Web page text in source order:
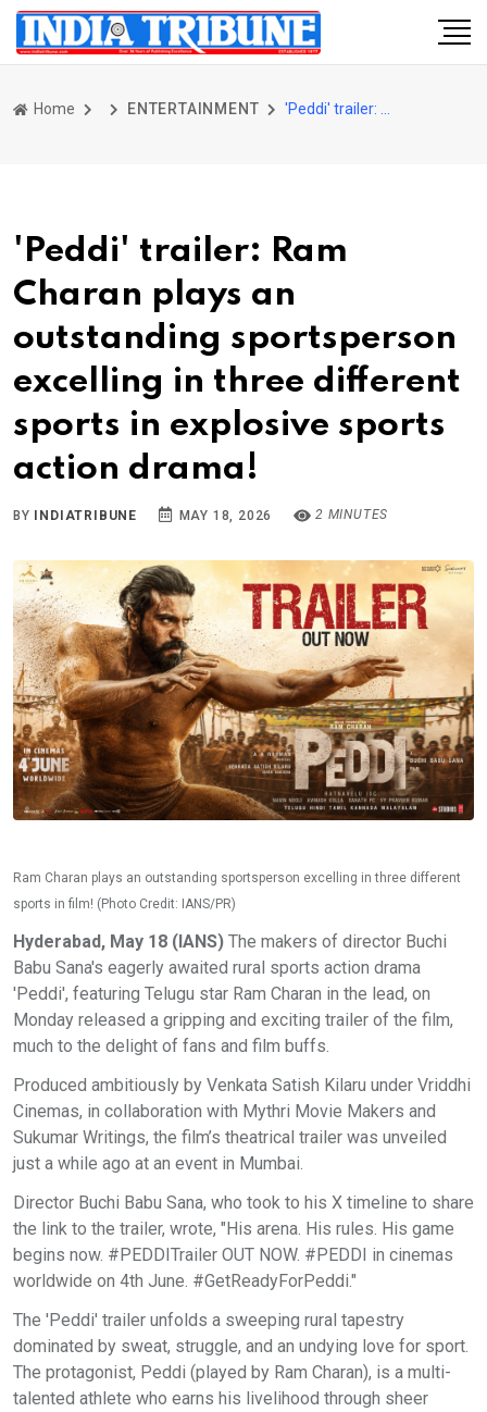
Home ENTERTAINMENT
'Peddi' trailer: Ram
Charan plays an
outstanding sportsperson
excelling in three different
sports in explosive sports
action drama!
BY INDIATRIBUNE MAY 18, 2026 2 MINUTES
Ram Charan plays an outstanding sportsperson excelling in three different
sports in film! (Photo Credit: IANS/PR)
Hyderabad, May 18 (IANS) The makers of director Buchi
Babu Sana's eagerly awaited rural sports action drama
'Peddi', featuring Telugu star Ram Charan in the lead, on
Monday released a gripping and exciting trailer of the film,
much to the delight of fans and film buffs.
Produced ambitiously by Venkata Satish Kilaru under Vriddhi
Cinemas, in collaboration with Mythri Movie Makers and
Sukumar Writings, the film’s theatrical trailer was unveiled
just a while ago at an event in Mumbai.
Director Buchi Babu Sana, who took to his X timeline to share
the link to the trailer, wrote, "His arena. His rules. His game
begins now. #PEDDITrailer OUT NOW. #PEDDI in cinemas
worldwide on 4th June. #GetReadyForPeddi."
The 'Peddi' trailer unfolds a sweeping rural tapestry
dominated by sweat, struggle, and an undying love for sport.
The protagonist, Peddi (played by Ram Charan), is a multi-
talented athlete who earns his livelihood through sheer